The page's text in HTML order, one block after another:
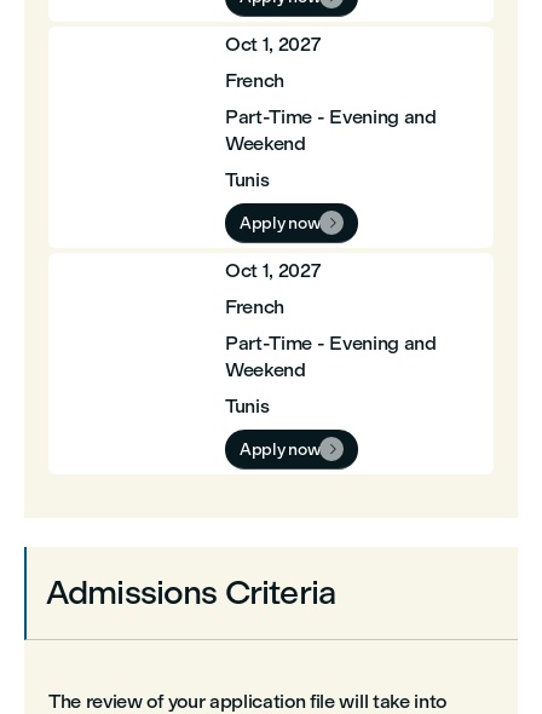
Oct 1, 2027
French
Part-Time - Evening and
Weekend
Tunis
Apply now 
Oct 1, 2027
French
Part-Time - Evening and
Weekend
Tunis
Apply now 
Admissions Criteria
The review of your application file will take into